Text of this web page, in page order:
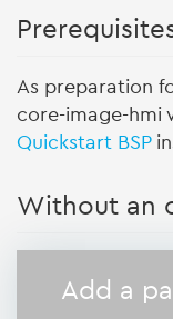
As preparation
core-image-hmi
Quickstart BSP
Without an
Add a